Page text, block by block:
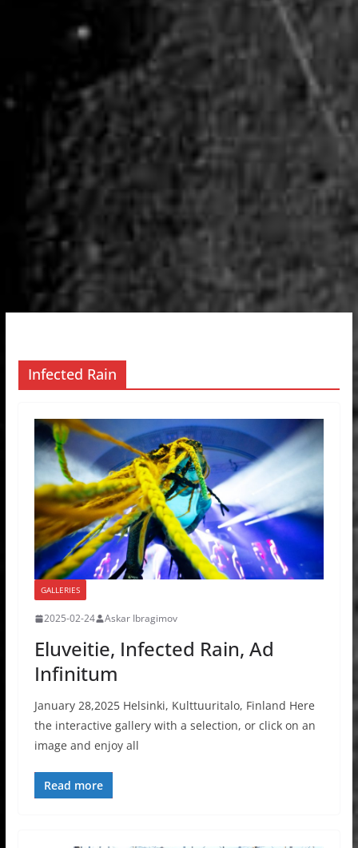
Infected Rain
GALLERIES
2025-02-24 Askar Ibragimov
Eluveitie, Infected Rain, Ad
Infinitum
January 28,2025 Helsinki, Kulttuuritalo, Finland Here
the interactive gallery with a selection, or click on an
image and enjoy all
Read more